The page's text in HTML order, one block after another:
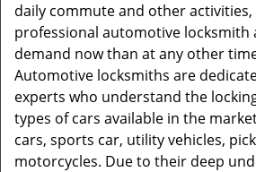
daily commute and other activities,
professional automotive locksmith
demand now than at any other
Automotive locksmiths are
experts who understand the
types of cars available in the
cars, sports car, utility vehicles,
motorcycles. Due to their deep